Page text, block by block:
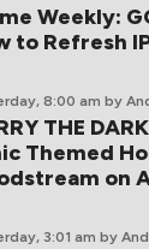
Weekly:
to Refresh
8:00 am by
THE
Themed
on
3:01 am by